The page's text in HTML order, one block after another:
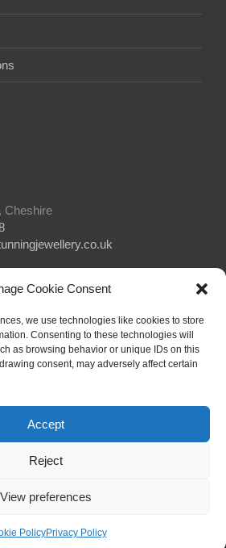
Cookie Consent
we use technologies like cookies to store
Consenting to these technologies will
as browsing behavior or unique IDs on this
consent, may adversely affect certain
Accept
Reject
View preferences
PolicyPrivacy Policy
Cheshire
Stunning Jewellery | Website Design
Privacy Policy